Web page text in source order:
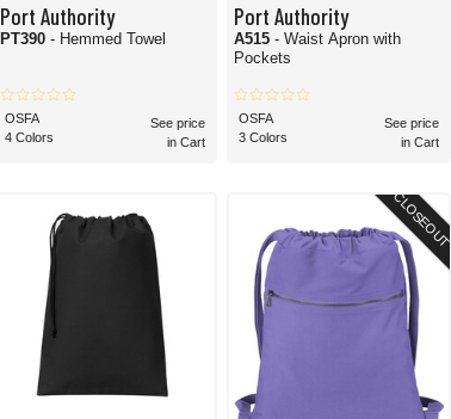
Port Authority
PT390 - Hemmed Towel
OSFA
4 Colors
See price
in Cart
Port Authority
A515- Waist Apron with
Pockets
OSFA
3 Colors
See price
in Cart
CLOSEOUT